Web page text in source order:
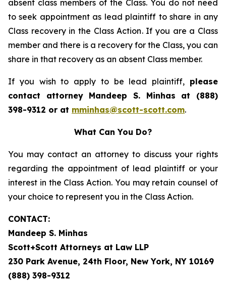
absent class members of the Class. You do not need
to seek appointment as lead plaintiff to share in any
Class recovery in the Class Action. If you are a Class
member and there is a recovery for the Class, you can
share in that recovery as an absent Class member.
If you wish to apply to be lead plaintiff, please
contact attorney Mandeep S. Minhas at (888)
398-9312 or at mminhas@scott-scott.com.
What Can You Do?
You may contact an attorney to discuss your rights
regarding the appointment of lead plaintiff or your
interest in the Class Action. You may retain counsel of
your choice to represent you in the Class Action.
CONTACT:
Mandeep S. Minhas
Scott+Scott Attorneys at Law LLP
230 Park Avenue, 24th Floor, New York, NY 10169
(888) 398-9312